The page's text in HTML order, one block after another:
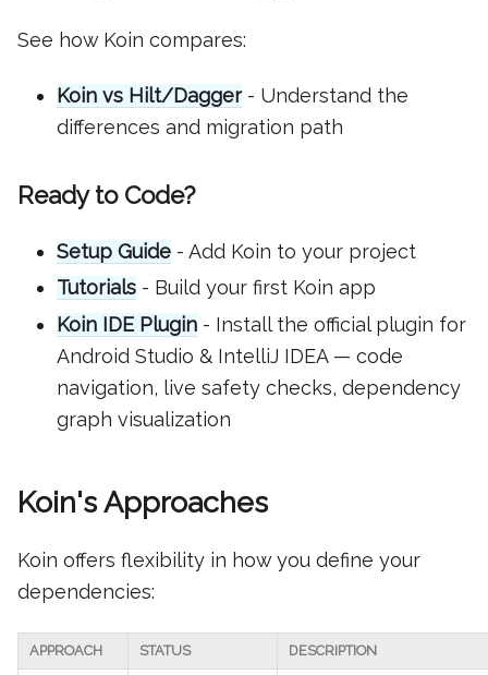
See how Koin compares:
Koin vs Hilt/Dagger- Understand the
differences and migration path
Ready to Code?
Setup Guide - Add Koin to your project
Tutorials - Build your first Koin app
Koin IDE Plugin - Install the official plugin for
Android Studio & IntelliJ IDEA — code
navigation, live safety checks, dependency
graph visualization
Koin's Approaches
Koin offers flexibility in how you define your
dependencies:
APPROACH STATUS DESCRIPTION